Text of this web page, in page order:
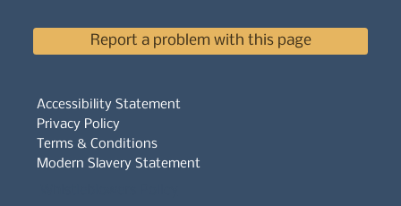
Accessibility Statement
Privacy Policy
Terms & Conditions
Modern Slavery Statement
Report a problem with this page